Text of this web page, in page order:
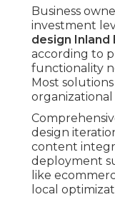
Business
investment
design Inland
according to
functionality
Most
design
content
deployment
like
local